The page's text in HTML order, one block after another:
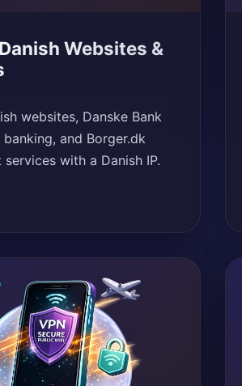
Websites &
websites, Danske Bank
and Borger.dk
with a Danish IP.